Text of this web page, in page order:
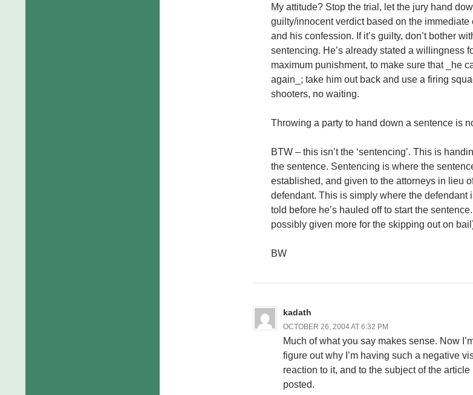
My attitude? Stop the trial, let the jury hand
guilty/innocent verdict based on the immediate
and his confession. If it’s guilty, don’t bother
sentencing. He’s already stated a willingness
maximum punishment, to make sure that _he
again_; take him out back and use a firing
shooters, no waiting.
Throwing a party to hand down a sentence is
BTW – this isn’t the ‘sentencing’. This is
the sentence. Sentencing is where the
established, and given to the attorneys in lieu
defendant. This is simply where the defendant
told before he’s hauled off to start the
possibly given more for the skipping out on
BW
kadath
OCTOBER 26, 2004 AT 6:32 PM
Much of what you say makes sense. Now
figure out why I’m having such a negative
reaction to it, and to the subject of the article
posted.